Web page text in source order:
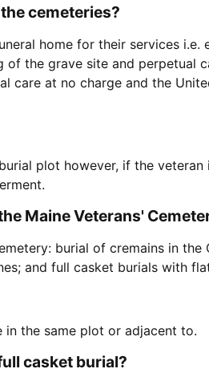
cemeteries?
home for their services
the grave site and perpetual
care at no charge and the
plot however, if the
Maine Veterans'
burial of cremains in
and full casket burials with
in the same plot or adjacent to.
casket burial?